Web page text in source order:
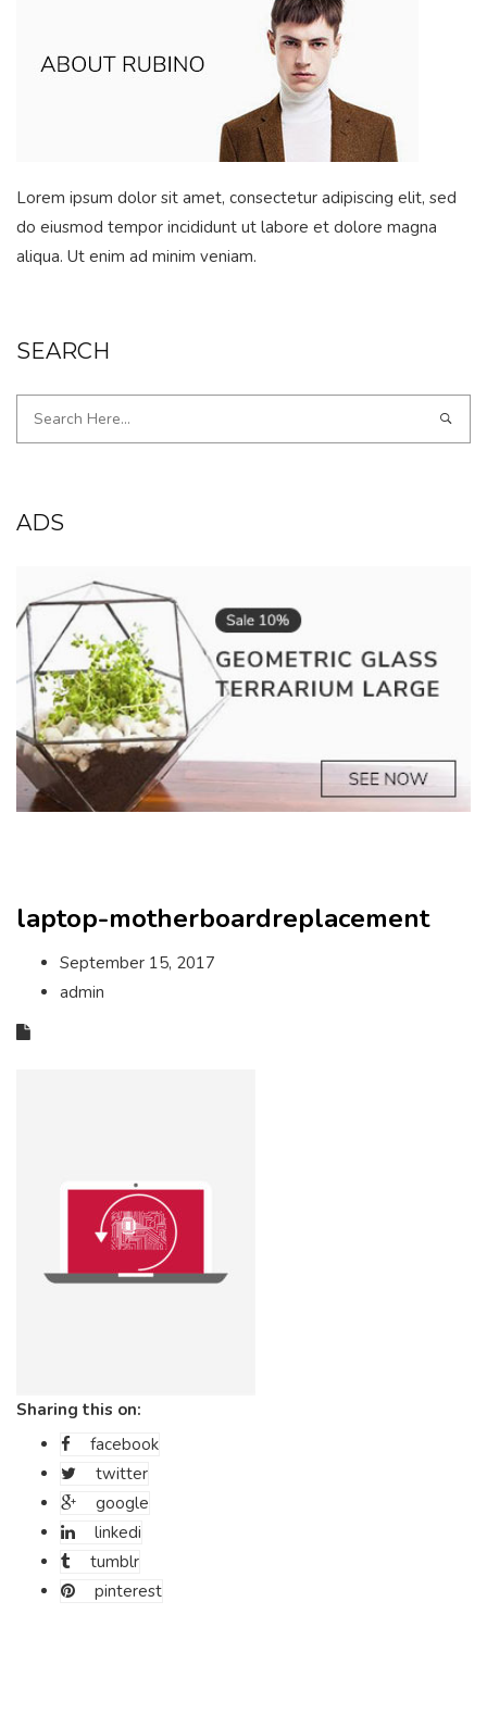
Lorem ipsum dolor sit amet, consectetur adipiscing elit, sed
do eiusmod tempor incididunt ut labore et dolore magna
aliqua. Ut enim ad minim veniam.
SEARCH
ADS
laptop-motherboardreplacement
September 15, 2017
admin
Sharing this on:
facebook
twitter
google
linkedi
tumblr
pinterest